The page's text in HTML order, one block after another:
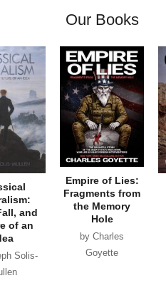
Our Books
and
of an
Solis-
Empire of Lies:
Fragments from
the Memory
Hole
by Charles
Goyette